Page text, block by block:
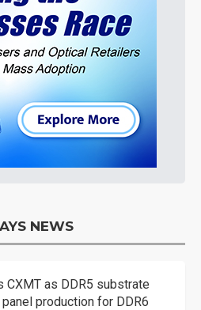
NEWS
CXMT as DDR5 substrate
production for DDR6